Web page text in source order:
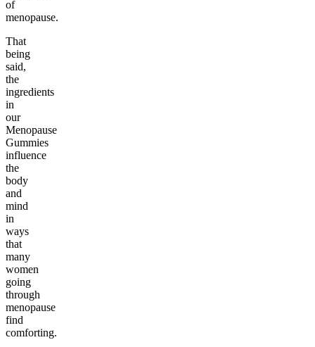
of
menopause.
That
being
said,
the
ingredients
in
our
Menopause
Gummies
influence
the
body
and
mind
in
ways
that
many
women
going
through
menopause
find
comforting.